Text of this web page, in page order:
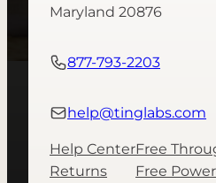
Maryland 20876
877-793-2203
help@tinglabs.com
Help Center
Returns
Free
Free